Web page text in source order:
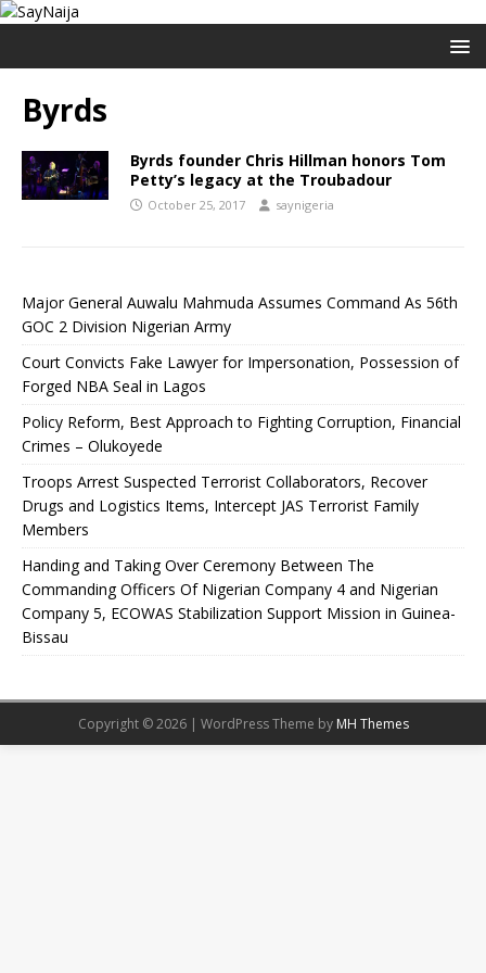
Byrds
Byrds founder Chris Hillman honors Tom
Petty’s legacy at the Troubadour
October 25, 2017 saynigeria
Major General Auwalu Mahmuda Assumes Command As 56th
GOC 2 Division Nigerian Army
Court Convicts Fake Lawyer for Impersonation, Possession of
Forged NBA Seal in Lagos
Policy Reform, Best Approach to Fighting Corruption, Financial
Crimes – Olukoyede
Troops Arrest Suspected Terrorist Collaborators, Recover
Drugs and Logistics Items, Intercept JAS Terrorist Family
Members
Handing and Taking Over Ceremony Between The
Commanding Officers Of Nigerian Company 4 and Nigerian
Company 5, ECOWAS Stabilization Support Mission in Guinea-
Bissau
Copyright © 2026 | WordPress Theme by MH Themes